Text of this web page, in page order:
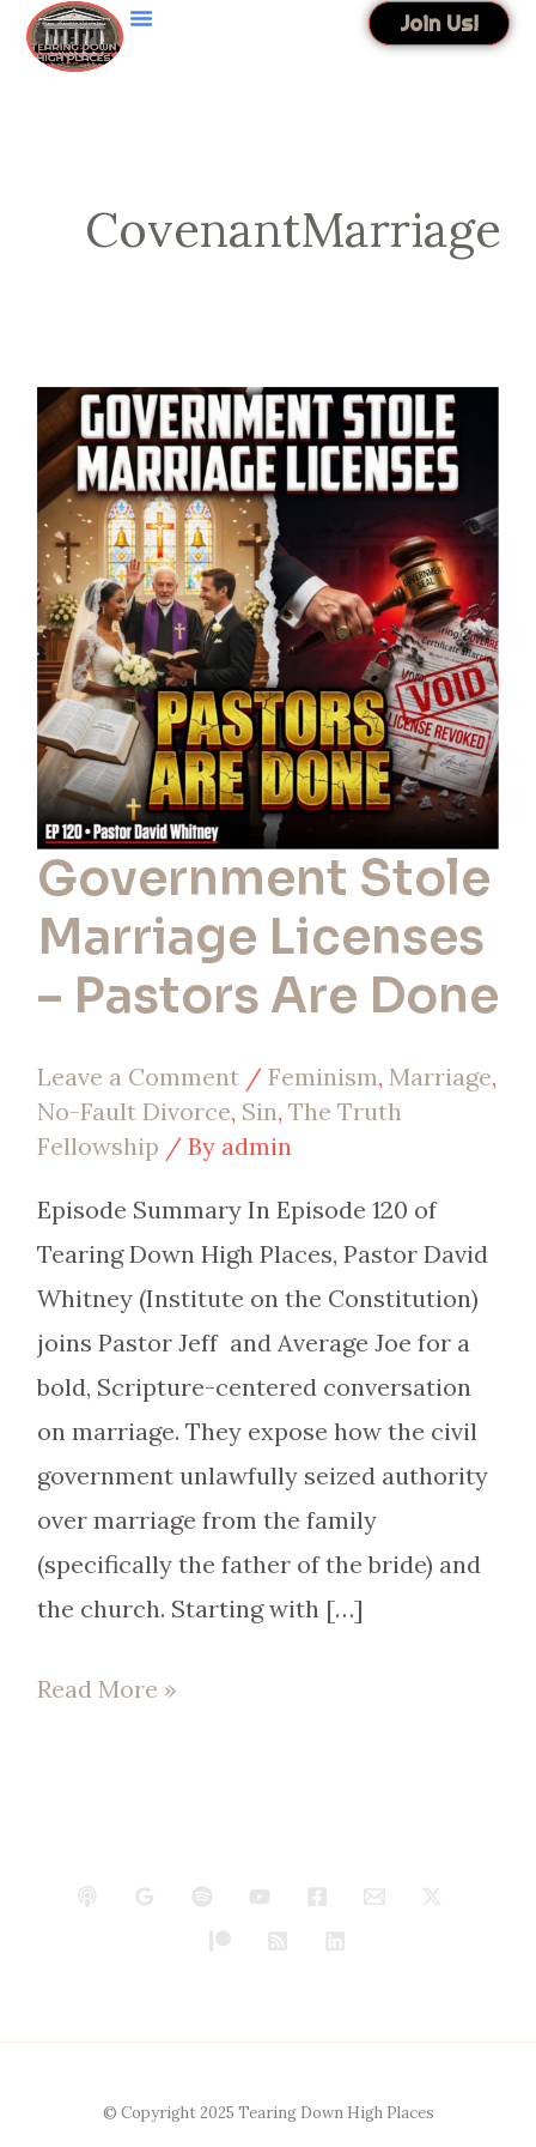
Skip
Join Us!
CovenantMarriage
Government Stole
Marriage Licenses
– Pastors Are Done
Leave a Comment / Feminism, Marriage,
No-Fault Divorce, Sin, The Truth
Fellowship / By admin
Episode Summary In Episode 120 of
Tearing Down High Places, Pastor David
Whitney (Institute on the Constitution)
joins Pastor Jeff and Average Joe for a
bold, Scripture-centered conversation
on marriage. They expose how the civil
government unlawfully seized authority
over marriage from the family
(specifically the father of the bride) and
the church. Starting with […]
Government
Stole
Marriage
Licenses
–
Pastors
Are
Done
Read More »
© Copyright 2025 Tearing Down High Places